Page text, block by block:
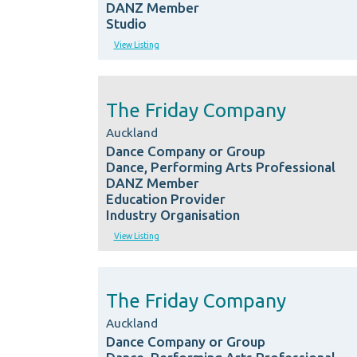
DANZ Member
Studio
View Listing
The Friday Company
Auckland
Dance Company or Group
Dance, Performing Arts Professional
DANZ Member
Education Provider
Industry Organisation
View Listing
The Friday Company
Auckland
Dance Company or Group